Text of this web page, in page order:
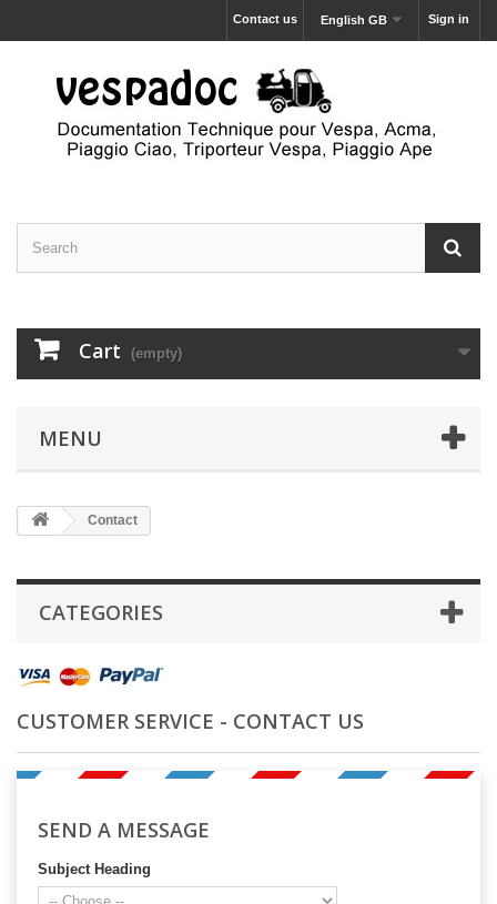
Sign in
English GB
Contact us
Cart (empty)
MENU
Contact
CATEGORIES
CUSTOMER SERVICE - CONTACT US
SEND A MESSAGE
Subject Heading